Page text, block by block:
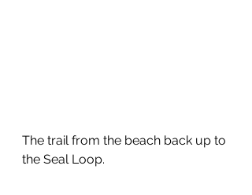
The trail from the beach back up to
the Seal Loop.